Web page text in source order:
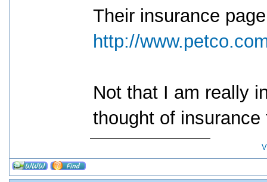
Their insurance
http://
Not that I am really
thought of